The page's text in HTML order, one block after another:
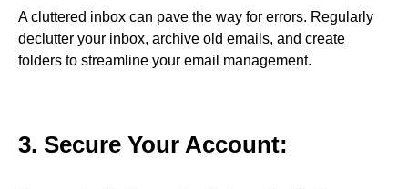
A cluttered inbox can pave the way for errors. Regularly
declutter your inbox, archive old emails, and create
folders to streamline your email management.
3. Secure Your Account: